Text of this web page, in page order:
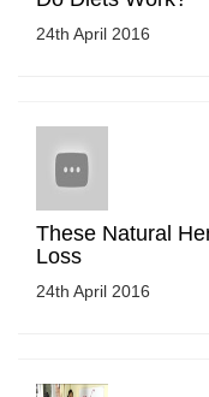
24th April 2016
These Natural
Loss
24th April 2016